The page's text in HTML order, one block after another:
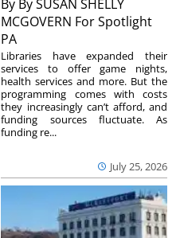
By By SUSAN SHELLY
MCGOVERN For Spotlight
PA
July 25, 2026
Libraries have expanded their
services to offer game nights,
health services and more. But the
programming comes with costs
they increasingly can’t afford, and
funding sources fluctuate. As
funding re...